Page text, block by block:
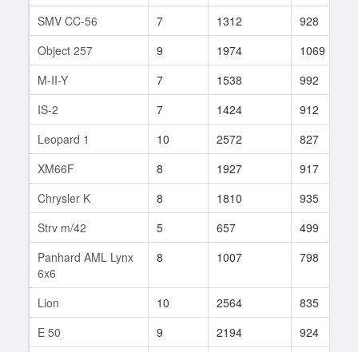
SMV CC-56 7 1312 928
Object 257
9 1974 1069
M-II-Y
7 1538 992
IS-2
7 1424 912
Leopard 1
10 2572 827
XM66F
8 1927 917
Chrysler K
8 1810 935
Strv m/42
5 657 499
Panhard AML Lynx
6x6
8 1007 798
Lion 10 2564 835
E 50
9 2194 924